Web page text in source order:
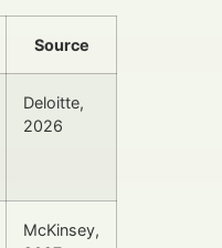
Source
Deloitte,
2026
McKinsey,